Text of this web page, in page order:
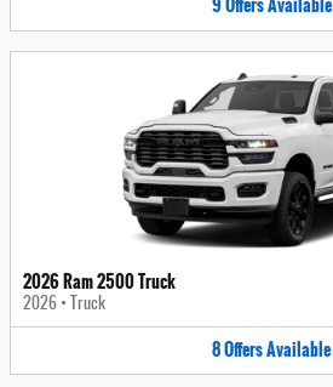
2026 Ram 2500 Truck
2026 • Truck
8OffersAvailable